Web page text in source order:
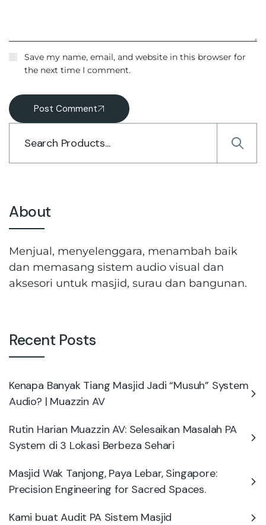
Save my name, email, and website in this browser for
the next time I comment.
Post Comment
About
Menjual, menyelenggara, menambah baik
dan memasang sistem audio visual dan
aksesori untuk masjid, surau dan bangunan.
Recent Posts
Kenapa Banyak Tiang Masjid Jadi “Musuh” System
Audio? | Muazzin AV
Rutin Harian Muazzin AV: Selesaikan Masalah PA
System di 3 Lokasi Berbeza Sehari
Masjid Wak Tanjong, Paya Lebar, Singapore:
Precision Engineering for Sacred Spaces.
Kami buat Audit PA Sistem Masjid